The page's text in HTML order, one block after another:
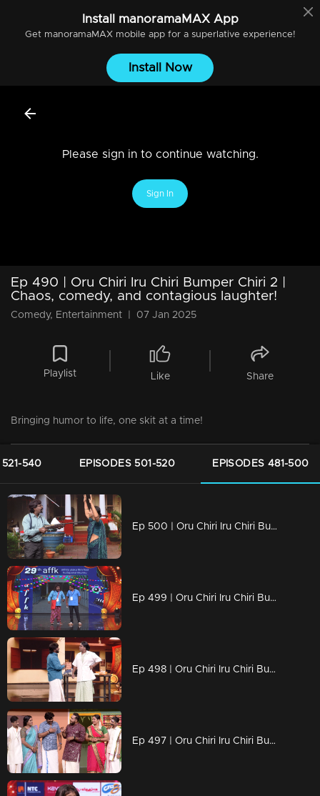
Install manoramaMAXApp
Get manoramaMAXmobile app for a superlative experience!
Install Now
Please sign in to continue watching.
Sign In
Ep 490 | Oru Chiri Iru Chiri Bumper Chiri 2 |
Chaos, comedy, and contagious laughter!
Comedy, Entertainment 07 Jan 2025
Playlist Like Share
Bringing humor to life, one skit at a time!
521-540 EPISODES 501-520 EPISODES 481-500
Ep 500 | Oru Chiri Iru Chiri Bumper Chiri 2 | Laughter Stage 500.
Ep 499 | Oru Chiri Iru Chiri Bumper Chiri 2 | Pramod and Vava then take the stage and impress everyone
Ep 498 | Oru Chiri Iru Chiri Bumper Chiri 2 | Laughter That Packs a Punch..
Ep 497 | Oru Chiri Iru Chiri Bumper Chiri 2 | A colorful and fun-filled entertainment episode !